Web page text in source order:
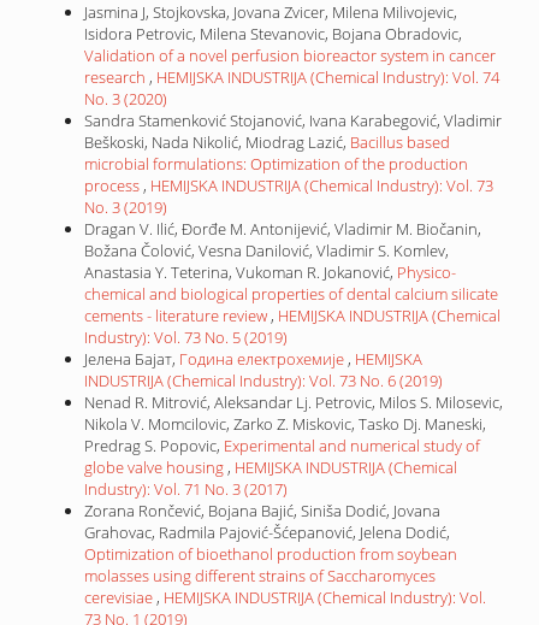
Jasmina J, Stojkovska, Jovana Zvicer, Milena Milivojevic,
Isidora Petrovic, Milena Stevanovic, Bojana Obradovic,
Validation of a novel perfusion bioreactor system in cancer
research , HEMIJSKA INDUSTRIJA (Chemical Industry): Vol. 74
No. 3 (2020)
Sandra Stamenković Stojanović, Ivana Karabegović, Vladimir
Beškoski, Nada Nikolić, Miodrag Lazić, Bacillus based
microbial formulations: Optimization of the production
process , HEMIJSKA INDUSTRIJA (Chemical Industry): Vol. 73
No. 3 (2019)
Dragan V. Ilić, Đorđe M. Antonijević, Vladimir M. Biočanin,
Božana Čolović, Vesna Danilović, Vladimir S. Komlev,
Anastasia Y. Teterina, Vukoman R. Jokanović, Physico-
chemical and biological properties of dental calcium silicate
cements - literature review , HEMIJSKA INDUSTRIJA (Chemical
Industry): Vol. 73 No. 5 (2019)
Јелена Бајат, Година електрохемије , HEMIJSKA
INDUSTRIJA (Chemical Industry): Vol. 73 No. 6 (2019)
Nenad R. Mitrović, Aleksandar Lj. Petrovic, Milos S. Milosevic,
Nikola V. Momcilovic, Zarko Z. Miskovic, Tasko Dj. Maneski,
Predrag S. Popovic, Experimental and numerical study of
globe valve housing , HEMIJSKA INDUSTRIJA (Chemical
Industry): Vol. 71 No. 3 (2017)
Zorana Rončević, Bojana Bajić, Siniša Dodić, Jovana
Grahovac, Radmila Pajović-Šćepanović, Jelena Dodić,
Optimization of bioethanol production from soybean
molasses using different strains of Saccharomyces
cerevisiae , HEMIJSKA INDUSTRIJA (Chemical Industry): Vol.
73 No. 1 (2019)